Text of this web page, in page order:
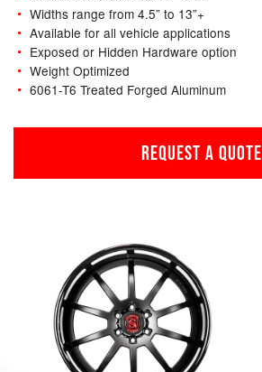
Widths range from 4.5” to 13”+
Available for all vehicle applications
Exposed or Hidden Hardware option
Weight Optimized
6061-T6 Treated Forged Aluminum
REQUEST A QUOTE